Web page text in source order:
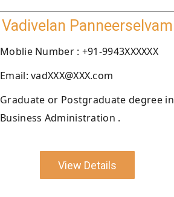
Vadivelan Panneerselvam
Moblie Number : +91-9943XXXXXX
Email: vadXXX@XXX.com
Graduate or Postgraduate degree in
Business Administration .
View Details